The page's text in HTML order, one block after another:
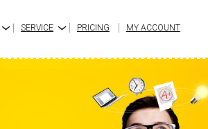
SERVICE› PRICING MY ACCOUNT